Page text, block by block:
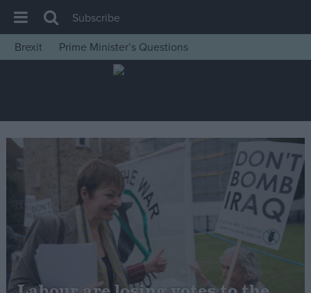
House of Commons
Insight
News
Comment
War in Ukraine
Levelling Up
Scottish
Independence
Cost of Living
Subscribe
Brexit
Prime Minister’s Questions